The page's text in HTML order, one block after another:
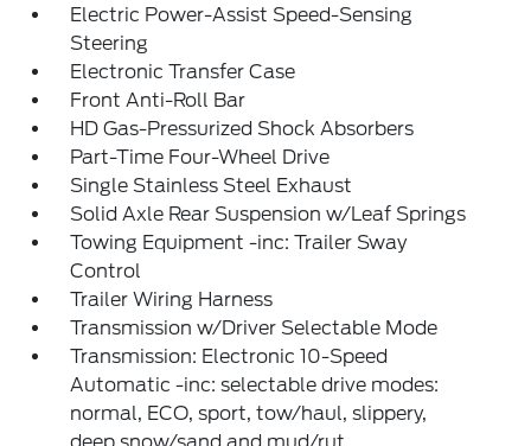
Electric Power-Assist Speed-Sensing
Steering
Electronic Transfer Case
Front Anti-Roll Bar
HD Gas-Pressurized Shock Absorbers
Part-Time Four-Wheel Drive
Single Stainless Steel Exhaust
Solid Axle Rear Suspension w/Leaf Springs
Towing Equipment -inc: Trailer Sway
Control
Trailer Wiring Harness
Transmission w/Driver Selectable Mode
Transmission: Electronic 10-Speed
Automatic -inc: selectable drive modes:
normal, ECO, sport, tow/haul, slippery,